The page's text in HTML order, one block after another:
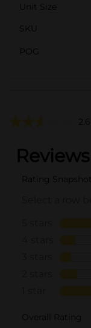
Unit Size
SKU
POG
2.6